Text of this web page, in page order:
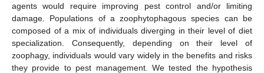
agents would require improving pest control and/or limiting
damage. Populations of a zoophytophagous species can be
composed of a mix of individuals diverging in their level of diet
specialization. Consequently, depending on their level of
zoophagy, individuals would vary widely in the benefits and risks
they provide to pest management. We tested the hypothesis